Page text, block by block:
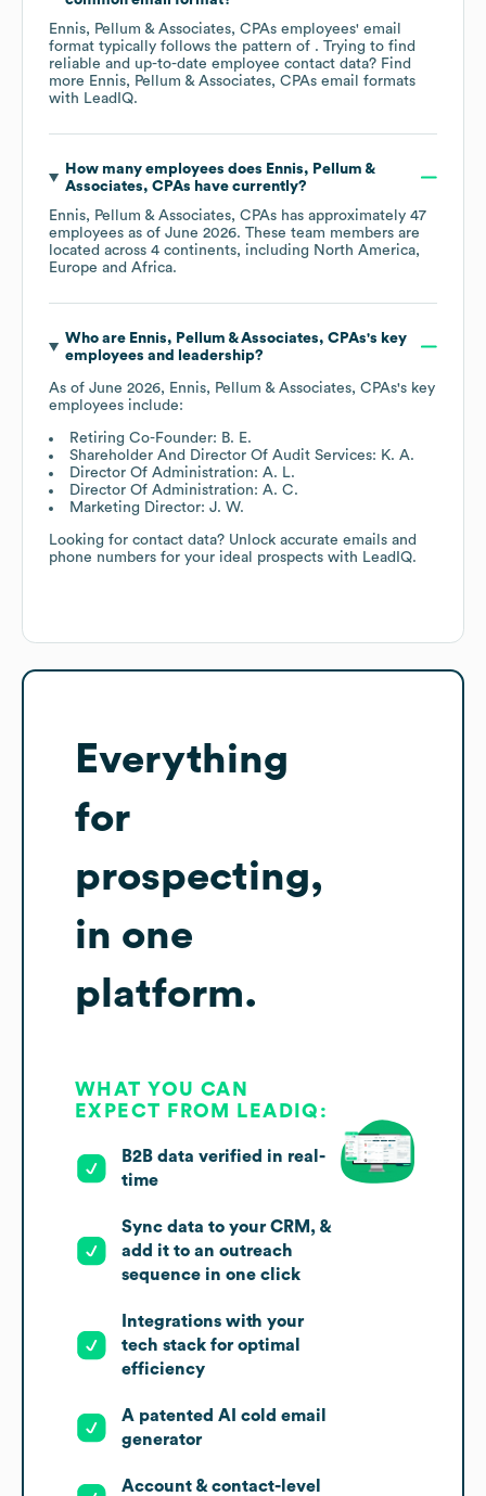
Ennis, Pellum & Associates, CPAs employees' email
format typically follows the pattern of . Trying to find
reliable and up-to-date employee contact data? Find
more Ennis, Pellum & Associates, CPAs email formats
with LeadIQ.
How many employees does Ennis, Pellum &
Associates, CPAs have currently?
Ennis, Pellum & Associates, CPAs has approximately 47
employees as of June 2026. These team members are
located across 4 continents, including North America
Europe
Africa.
Who are Ennis, Pellum & Associates, CPAs's key
employees and leadership?
As of June 2026, Ennis, Pellum & Associates, CPAs's key
employees include:
Retiring Co-Founder: B. E.
Shareholder And Director Of Audit Services: K. A.
Director Of Administration: A. L.
Director Of Administration: A. C.
Marketing Director: J. W.
Looking for contact data? Unlock accurate emails and
phone numbers for your ideal prospects with LeadIQ.
Everything
for
prospecting,
in one
platform.
WHAT YOU CAN
EXPECT FROM LEADIQ:
B2B data verified in real-
time
Sync data to your CRM, &
add it to an outreach
sequence in one click
Integrations with your
tech stack for optimal
efficiency
A patented AI cold email
generator
Account & contact-level